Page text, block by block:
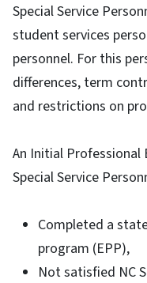
Special Service
student services
personnel. For this
differences, term
and restrictions on
An Initial Professional
Special Service
Completed a
program (EPP),
Not satisfied NC